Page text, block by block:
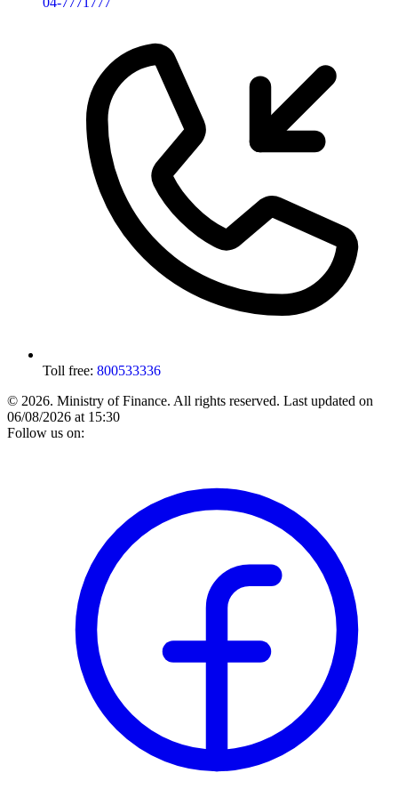
Toll free: 800533336
© 2026. Ministry of Finance. All rights reserved. Last updated on
06/08/2026 at 15:30
Follow us on: